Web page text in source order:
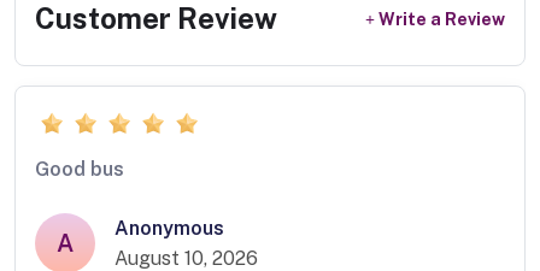
Customer Review Write a Review
Good bus
A
Anonymous
August 10, 2026